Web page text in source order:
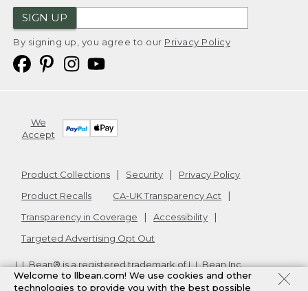
SIGN UP
By signing up, you agree to our Privacy Policy
We
Accept
Product Collections Security
Privacy Policy
Product Recalls
CA-UK Transparency Act
Transparency in Coverage
Accessibility
Targeted Advertising Opt Out
L.L.Bean® is a registered trademark of L.L.Bean Inc.
Copyright2026. v24.1.205.1
Welcome to llbean.com! We use cookies and other
technologies to provide you with the best possible